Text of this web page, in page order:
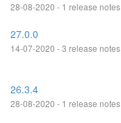
28-08-2020 - 1 release notes
27.0.0
14-07-2020 - 3 release notes
26.3.4
28-08-2020 - 1 release notes